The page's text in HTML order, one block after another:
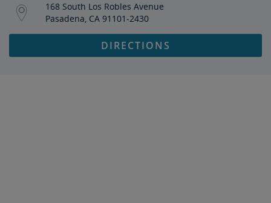
168 South Los Robles Avenue
Pasadena, CA 91101-2430
DIRECTIONS